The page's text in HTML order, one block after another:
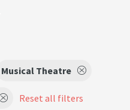
Musical Theatre
Reset all filters